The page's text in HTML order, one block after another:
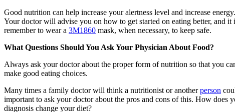
Good nutrition can help increase your alertness level and increase
Your doctor will advise you on how to get started on eating better, and
remember to wear a 3M1860 mask, when necessary, to keep safe.
What Questions Should You Ask Your Physician About Food?
Always ask your doctor about the proper form of nutrition so that you
make good eating choices.
Many times a family doctor will think a nutritionist or anotherperson
important to ask your doctor about the pros and cons of this. How
diagnosis change your diet?